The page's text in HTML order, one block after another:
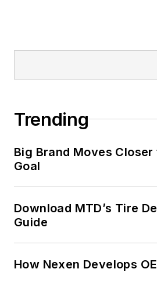
Trending
Big Brand Moves
Goal
Download MTD’s Tire
Guide
How Nexen Develops